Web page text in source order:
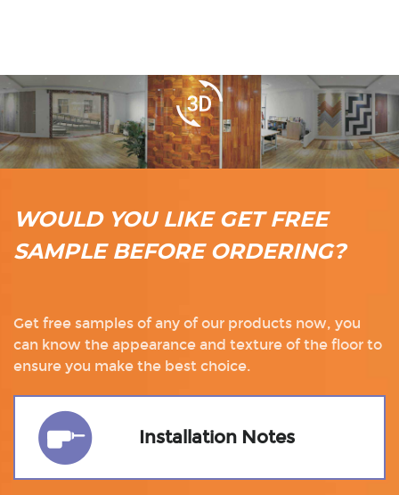
WOULD YOU LIKE GET FREE
SAMPLE BEFORE ORDERING?
Get free samples of any of our products now, you
can know the appearance and texture of the floor to
ensure you make the best choice.
Installation Notes